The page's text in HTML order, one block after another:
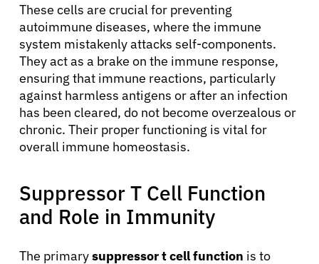
These cells are crucial for preventing
autoimmune diseases, where the immune
system mistakenly attacks self-components.
They act as a brake on the immune response,
ensuring that immune reactions, particularly
against harmless antigens or after an infection
has been cleared, do not become overzealous or
chronic. Their proper functioning is vital for
overall immune homeostasis.
Suppressor T Cell Function
and Role in Immunity
The primarysuppressor t cell function is to